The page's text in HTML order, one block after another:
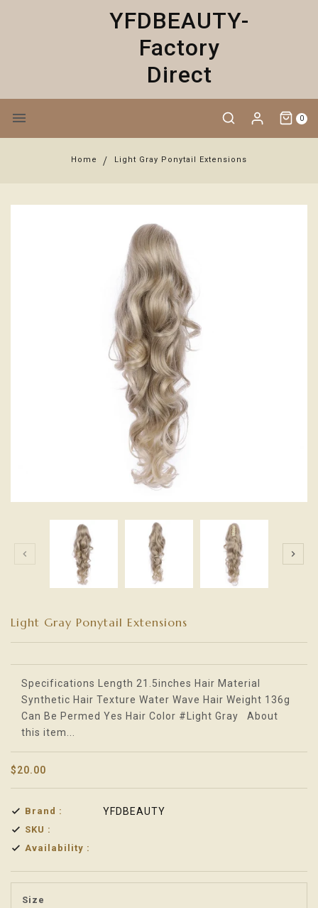
YFDBEAUTY-
Factory
Direct
0
Home Light Gray Ponytail Extensions
Light Gray Ponytail Extensions
Specifications Length 21.5inches Hair Material
Synthetic Hair Texture Water Wave Hair Weight 136g
Can Be Permed Yes Hair Color #Light Gray About
this item...
$20.00
Brand : YFDBEAUTY
SKU :
Availability :
Size